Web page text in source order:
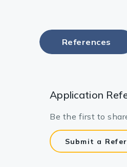
References
Application
Be the first to
Submit a